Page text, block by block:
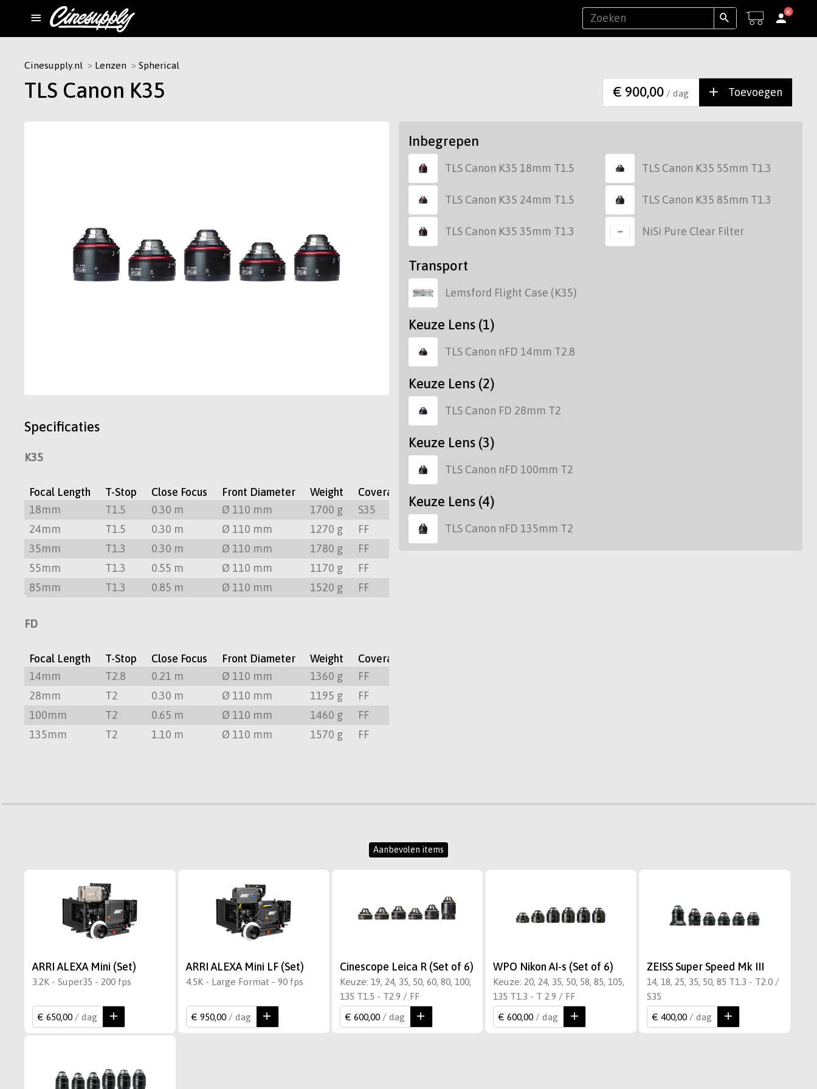
Cinesupply.nl Lenzen Spherical
TLS Canon K35 € 900,00 / dag Toevoegen
Specificaties
K35
Focal Length T-Stop Close Focus Front Diameter Weight Coverage
18mm
T1.5 0.30 m Ø 110 mm 1700 g S35 300º
24mm
T1.5 0.30 m Ø 110 mm 1270 g FF 300º
PL
35mm
T1.3 0.30 m Ø 110 mm 1780 g FF
55mm
T1.3 0.55 m Ø 110 mm 1170 g FF
85mm
T1.3 0.85 m Ø 110 mm 1520 g FF
FD
Focal Length T-Stop Close Focus Front Diameter Weight Coverage
14mm
T2.8 0.21 m Ø 110 mm 1360 g FF
28mm
T2 0.30 m Ø 110 mm 1195 g FF
100mm
T2 0.65 m Ø 110 mm 1460 g FF
135mm
T2 1.10 m Ø 110 mm 1570 g FF
Inbegrepen
TLS Canon K35 18mm T1.5
TLS Canon K35 24mm T1.5
TLS Canon K35 35mm T1.3
TLS Canon K35 55mm T1.3
TLS Canon K35 85mm T1.3
NiSi Pure Clear Filter
Transport
Lemsford Flight Case (K35)
Keuze Lens (1)
TLS Canon nFD 14mm T2.8
Keuze Lens (2)
TLS Canon FD 28mm T2
Keuze Lens (3)
TLS Canon nFD 100mm T2
Keuze Lens (4)
TLS Canon nFD 135mm T2
Aanbevolen items
ARRI ALEXA Mini (Set)
3.2K - Super35 - 200 fps
€ 650,00 / dag
ARRI ALEXA Mini LF (Set)
4.5K - Large Format - 90 fps
€ 950,00 / dag
Cinescope Leica R (Set of 6)
Keuze: 19, 24, 35, 50, 60, 80, 100,
135 T1.5 - T2.9 / FF
€ 600,00 / dag
WPO Nikon AI-s (Set of 6)
Keuze: 20, 24, 35, 50, 58, 85, 105,
135 T1.3 - T 2.9 / FF
€ 600,00 / dag
ZEISS Super Speed Mk III
14, 18, 25, 35, 50, 85 T1.3 - T2.0 /
S35
€ 400,00 / dag